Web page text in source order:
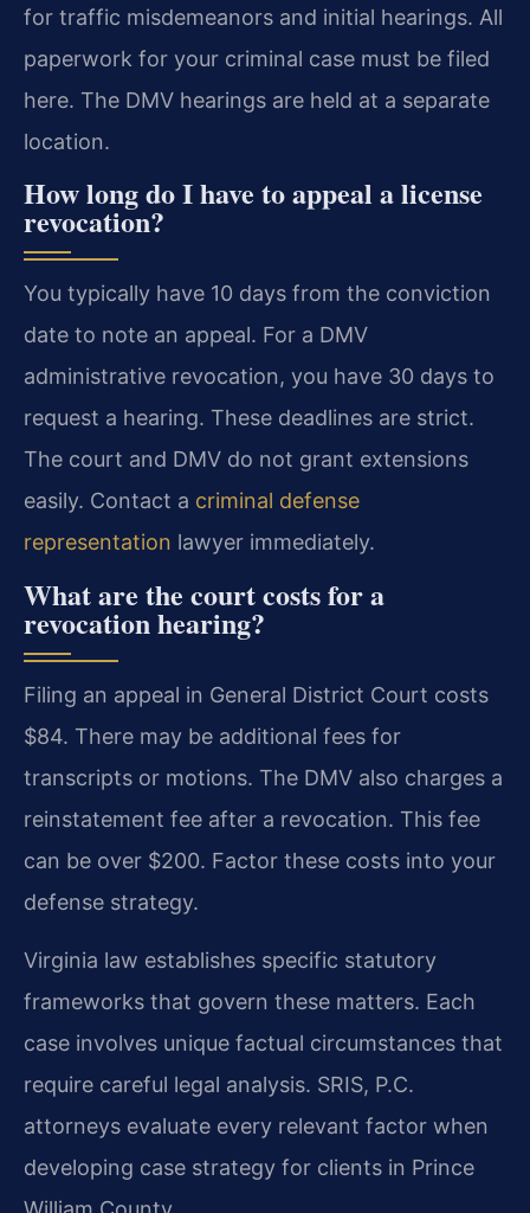
for traffic misdemeanors and initial hearings. All
paperwork for your criminal case must be filed
here. The DMV hearings are held at a separate
location.
How long do I have to appeal a license
revocation?
You typically have 10 days from the conviction
date to note an appeal. For a DMV
administrative revocation, you have 30 days to
request a hearing. These deadlines are strict.
The court and DMV do not grant extensions
easily. Contact a criminal defense
representation lawyer immediately.
What are the court costs for a
revocation hearing?
Filing an appeal in General District Court costs
$84. There may be additional fees for
transcripts or motions. The DMV also charges a
reinstatement fee after a revocation. This fee
can be over $200. Factor these costs into your
defense strategy.
Virginia law establishes specific statutory
frameworks that govern these matters. Each
case involves unique factual circumstances that
require careful legal analysis. SRIS, P.C.
attorneys evaluate every relevant factor when
developing case strategy for clients in Prince